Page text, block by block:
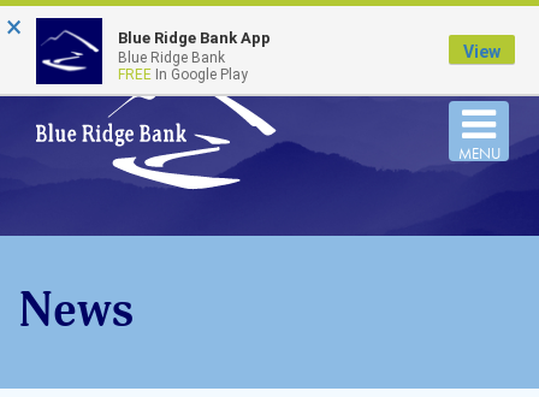
of the U.S. Government
MENU
News
× Blue Ridge Bank App
Blue Ridge Bank
FREE In Google Play
View